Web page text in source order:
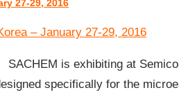
27-29, 2016
is exhibiting at
specifically for the